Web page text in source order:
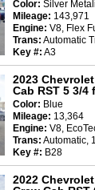
Color: Silver
Mileage: 143,971
Engine: V8, Flex
Trans: Automatic
Key #: A3
2023
Cab RST 5 3/4
Color: Blue
Mileage: 13,364
Engine: V8,
Trans: Automatic,
Key #: B28
2022